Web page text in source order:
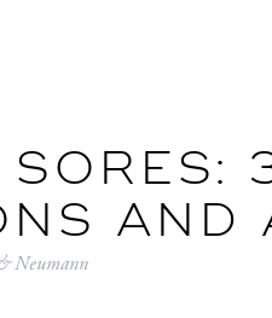
AND
Neumann